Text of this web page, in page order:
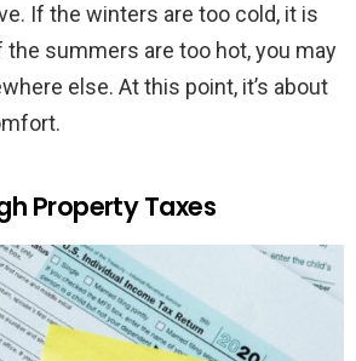
If the winters are too cold, it is
the summers are too hot, you may
else. At this point, it’s about
Property Taxes